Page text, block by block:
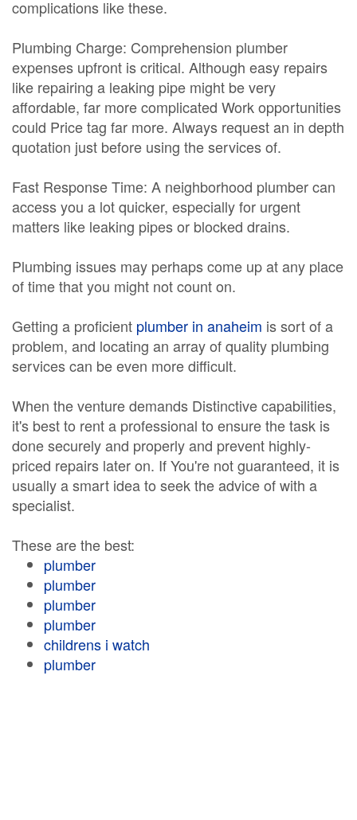
complications like these.
Plumbing Charge: Comprehension plumber
expenses upfront is critical. Although easy repairs
like repairing a leaking pipe might be very
affordable, far more complicated Work opportunities
could Price tag far more. Always request an in depth
quotation just before using the services of.
Fast Response Time: A neighborhood plumber can
access you a lot quicker, especially for urgent
matters like leaking pipes or blocked drains.
Plumbing issues may perhaps come up at any place
of time that you might not count on.
Getting a proficient plumber in anaheim is sort of a
problem, and locating an array of quality plumbing
services can be even more difficult.
When the venture demands Distinctive capabilities,
it's best to rent a professional to ensure the task is
done securely and properly and prevent highly-
priced repairs later on. If You're not guaranteed, it is
usually a smart idea to seek the advice of with a
specialist.
These are the best:
plumber
plumber
plumber
plumber
childrens i watch
plumber